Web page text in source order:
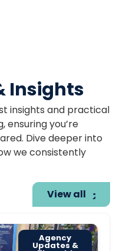
Insights
insights and practical
ensuring you’re
Dive deeper into
we consistently
View all
Agency
Updates &